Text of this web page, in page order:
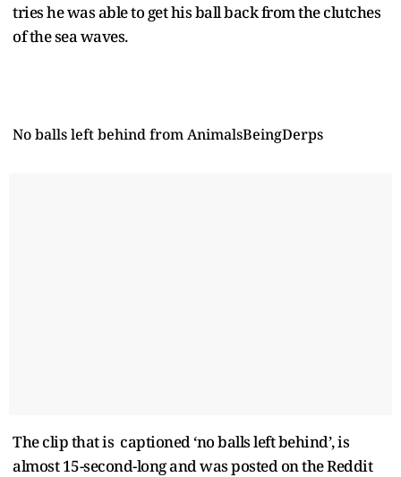
tries he was able to get his ball back from the clutches
of the sea waves.
No balls left behindfromAnimalsBeingDerps
The clip that is captioned ‘no balls left behind’, is
almost 15-second-long and was posted on the Reddit